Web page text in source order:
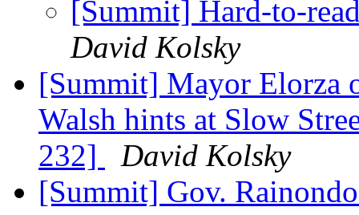
[Summit] Hard-to-
David Kolsky
[Summit] Mayor Elorza
Walsh hints at Slow
232]
David Kolsky
[Summit] Gov.